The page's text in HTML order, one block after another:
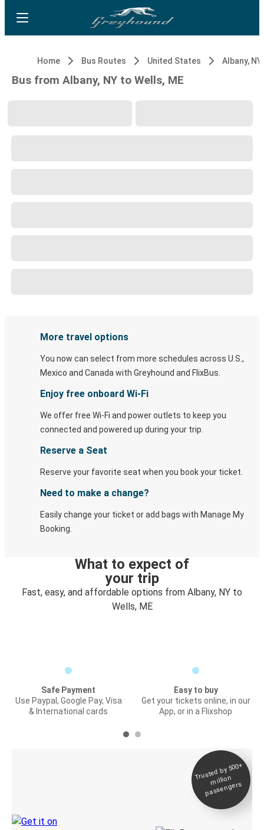
Home Bus Routes United States Albany, NY
Bus from Albany, NY to Wells, ME
More travel options
You now can select from more schedules across U.S.,
Mexico and Canada with Greyhound and FlixBus.
Enjoy free onboard Wi-Fi
We offer free Wi-Fi and power outlets to keep you
connected and powered up during your trip.
Reserve a Seat
Reserve your favorite seat when you book your ticket.
Need to make a change?
Easily change your ticket or add bags with Manage My
Booking.
What to expect of
your trip
Fast, easy, and affordable options from Albany, NY to
Wells, ME
Safe Payment
Use Paypal, Google Pay, Visa
& International cards
Easy to buy
Get your tickets online, in our
App, or in a Flixshop
Trusted by 500+
million
passengers